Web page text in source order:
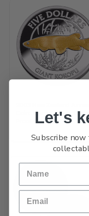
Coin: Giant Kokopu
Proof CoinLet's
Subscribe